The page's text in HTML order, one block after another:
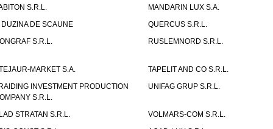
S.R.L.
MANDARIN LUX S.A.
DUZINA DE SCAUNE
QUERCUS S.R.L.
S.R.L.
RUSLEMNORD S.R.L.
MARKET S.A.
TAPELIT AND CO S.R.L.
INVESTMENT PRODUCTION
S.R.L.
UNIFAG GRUP S.R.L.
STRATAN S.R.L.
VOLMARS-COM S.R.L.